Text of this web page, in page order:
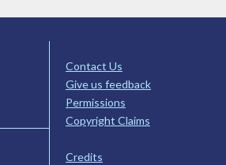
Contact Us
Give us feedback
Permissions
Copyright Claims
Credits